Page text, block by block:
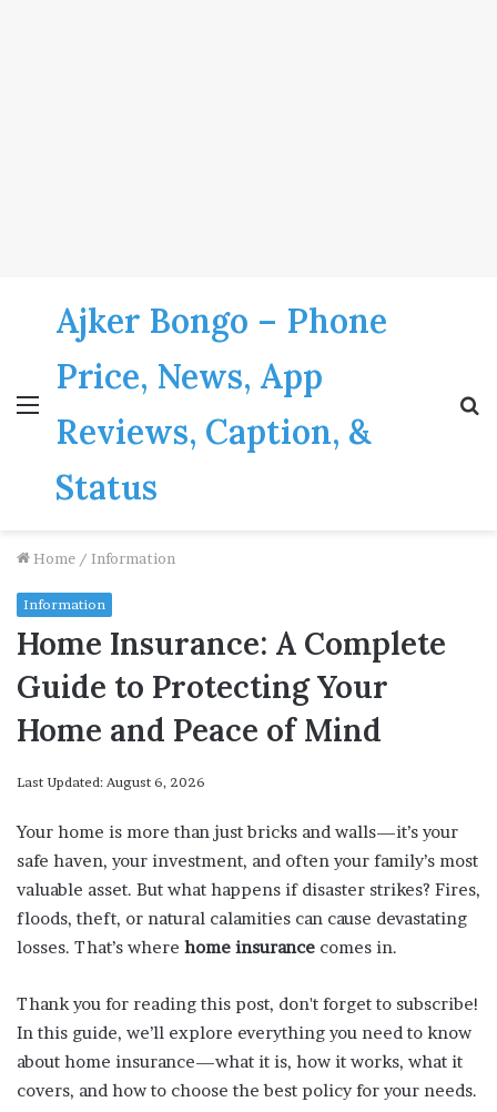
Menu
Ajker Bongo – Phone
Price, News, App
Reviews, Caption, &
Status
Home / Information
Information
Home Insurance: A Complete
Guide to Protecting Your
Home and Peace of Mind
Last Updated: August 6, 2026
Your home is more than just bricks and walls—it’s your
safe haven, your investment, and often your family’s most
valuable asset. But what happens if disaster strikes? Fires,
floods, theft, or natural calamities can cause devastating
losses. That’s where home insurance comes in.
Thank you for reading this post, don't forget to subscribe!
In this guide, we’ll explore everything you need to know
about home insurance—what it is, how it works, what it
covers, and how to choose the best policy for your needs.